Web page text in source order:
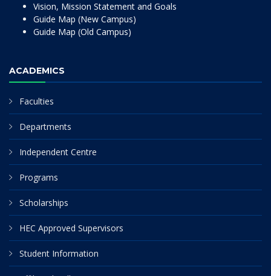
Vision, Mission Statement and Goals
Guide Map (New Campus)
Guide Map (Old Campus)
ACADEMICS
Faculties
Departments
Independent Centre
Programs
Scholarships
HEC Approved Supervisors
Student Information